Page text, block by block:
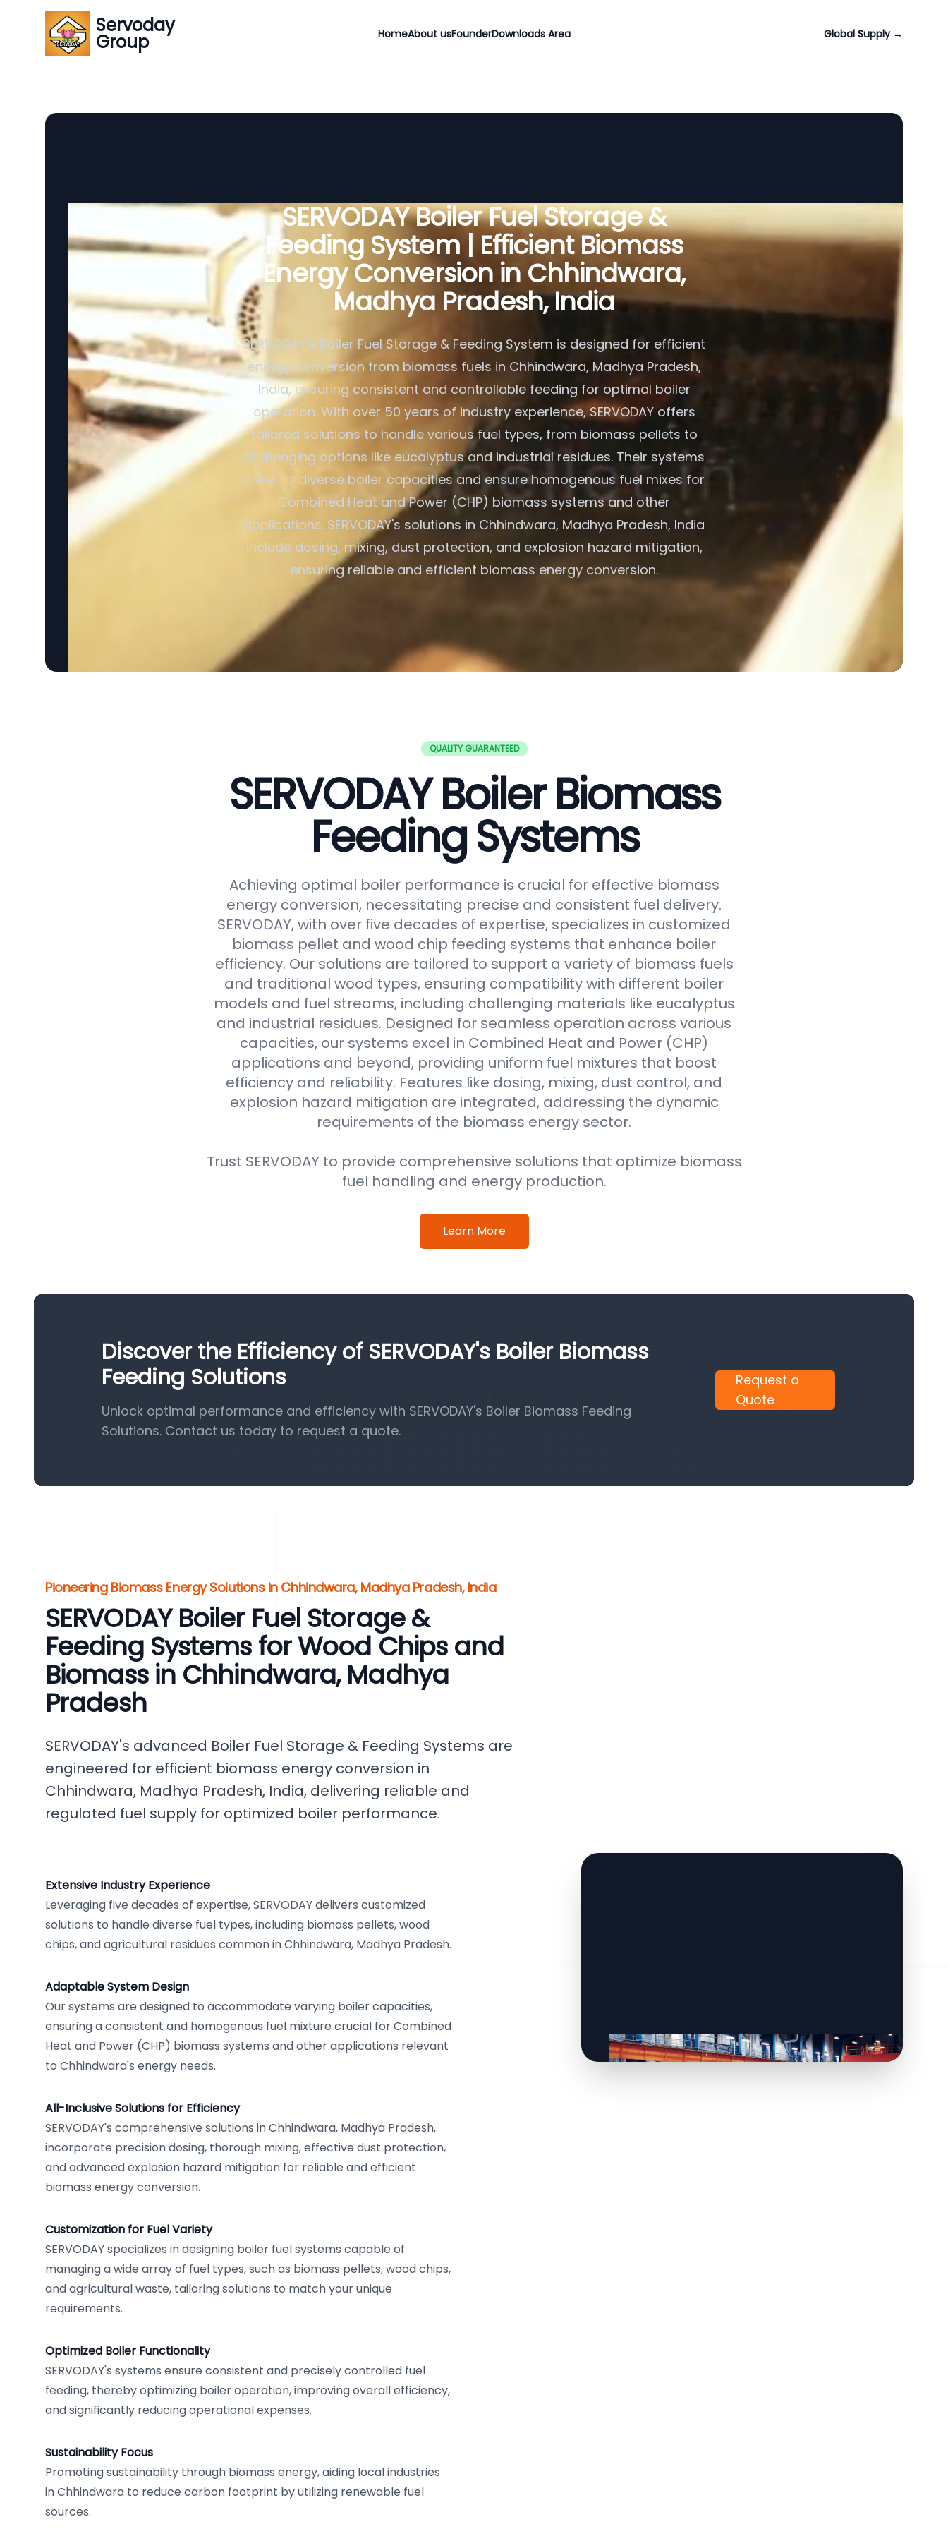
Servoday
Group HomeAbout usFounderDownloads Area Global Supply →
SERVODAY Boiler Fuel Storage &
Feeding System | Efficient Biomass
Energy Conversion in Chhindwara,
Madhya Pradesh, India
SERVODAY's Boiler Fuel Storage & Feeding System is designed for efficient
energy conversion from biomass fuels in Chhindwara, Madhya Pradesh,
India, ensuring consistent and controllable feeding for optimal boiler
operation. With over 50 years of industry experience, SERVODAY offers
tailored solutions to handle various fuel types, from biomass pellets to
challenging options like eucalyptus and industrial residues. Their systems
cater to diverse boiler capacities and ensure homogenous fuel mixes for
Combined Heat and Power (CHP) biomass systems and other
applications. SERVODAY's solutions in Chhindwara, Madhya Pradesh, India
include dosing, mixing, dust protection, and explosion hazard mitigation,
ensuring reliable and efficient biomass energy conversion.
QUALITY GUARANTEED
SERVODAY Boiler Biomass
Feeding Systems
Achieving optimal boiler performance is crucial for effective biomass
energy conversion, necessitating precise and consistent fuel delivery.
SERVODAY, with over five decades of expertise, specializes in customized
biomass pellet and wood chip feeding systems that enhance boiler
efficiency. Our solutions are tailored to support a variety of biomass fuels
and traditional wood types, ensuring compatibility with different boiler
models and fuel streams, including challenging materials like eucalyptus
and industrial residues. Designed for seamless operation across various
capacities, our systems excel in Combined Heat and Power (CHP)
applications and beyond, providing uniform fuel mixtures that boost
efficiency and reliability. Features like dosing, mixing, dust control, and
explosion hazard mitigation are integrated, addressing the dynamic
requirements of the biomass energy sector.
Trust SERVODAY to provide comprehensive solutions that optimize biomass
fuel handling and energy production.
Learn More
Discover the Efficiency of SERVODAY's Boiler Biomass
Feeding Solutions
Unlock optimal performance and efficiency with SERVODAY's Boiler Biomass Feeding
Solutions. Contact us today to request a quote.
Request a
Quote
Pioneering Biomass Energy Solutions in Chhindwara, Madhya Pradesh, India
SERVODAY Boiler Fuel Storage &
Feeding Systems for Wood Chips and
Biomass in Chhindwara, Madhya
Pradesh
SERVODAY's advanced Boiler Fuel Storage & Feeding Systems are
engineered for efficient biomass energy conversion in
Chhindwara, Madhya Pradesh, India, delivering reliable and
regulated fuel supply for optimized boiler performance.
Extensive Industry Experience
Leveraging five decades of expertise, SERVODAY delivers customized
solutions to handle diverse fuel types, including biomass pellets, wood
chips, and agricultural residues common in Chhindwara, Madhya Pradesh.
Adaptable System Design
Our systems are designed to accommodate varying boiler capacities,
ensuring a consistent and homogenous fuel mixture crucial for Combined
Heat and Power (CHP) biomass systems and other applications relevant
to Chhindwara's energy needs.
All-Inclusive Solutions for Efficiency
SERVODAY's comprehensive solutions in Chhindwara, Madhya Pradesh,
incorporate precision dosing, thorough mixing, effective dust protection,
and advanced explosion hazard mitigation for reliable and efficient
biomass energy conversion.
Customization for Fuel Variety
SERVODAY specializes in designing boiler fuel systems capable of
managing a wide array of fuel types, such as biomass pellets, wood chips,
and agricultural waste, tailoring solutions to match your unique
requirements.
Optimized Boiler Functionality
SERVODAY's systems ensure consistent and precisely controlled fuel
feeding, thereby optimizing boiler operation, improving overall efficiency,
and significantly reducing operational expenses.
Sustainability Focus
Promoting sustainability through biomass energy, aiding local industries
in Chhindwara to reduce carbon footprint by utilizing renewable fuel
sources.